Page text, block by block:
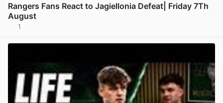
Rangers Fans React to Jagiellonia Defeat| Friday 7Th
August
1